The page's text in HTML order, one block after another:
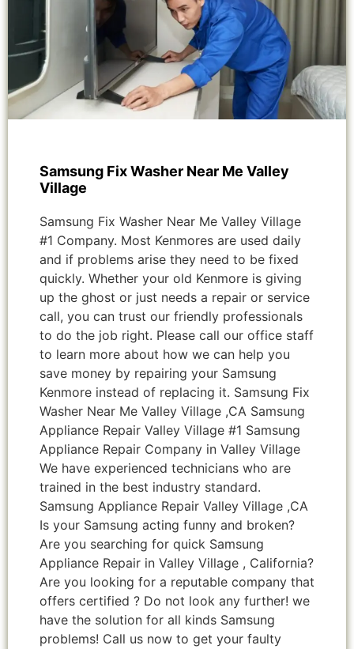
Samsung Fix Washer Near Me Valley
Village
Samsung Fix Washer Near Me Valley Village
#1 Company. Most Kenmores are used daily
and if problems arise they need to be fixed
quickly. Whether your old Kenmore is giving
up the ghost or just needs a repair or service
call, you can trust our friendly professionals
to do the job right. Please call our office staff
to learn more about how we can help you
save money by repairing your Samsung
Kenmore instead of replacing it. Samsung Fix
Washer Near Me Valley Village ,CA Samsung
Appliance Repair Valley Village #1 Samsung
Appliance Repair Company in Valley Village
We have experienced technicians who are
trained in the best industry standard.
Samsung Appliance Repair Valley Village ,CA
Is your Samsung acting funny and broken?
Are you searching for quick Samsung
Appliance Repair in Valley Village , California?
Are you looking for a reputable company that
offers certified ? Do not look any further! we
have the solution for all kinds Samsung
problems! Call us now to get your faulty